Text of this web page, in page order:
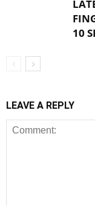
10
LEAVE A REPLY